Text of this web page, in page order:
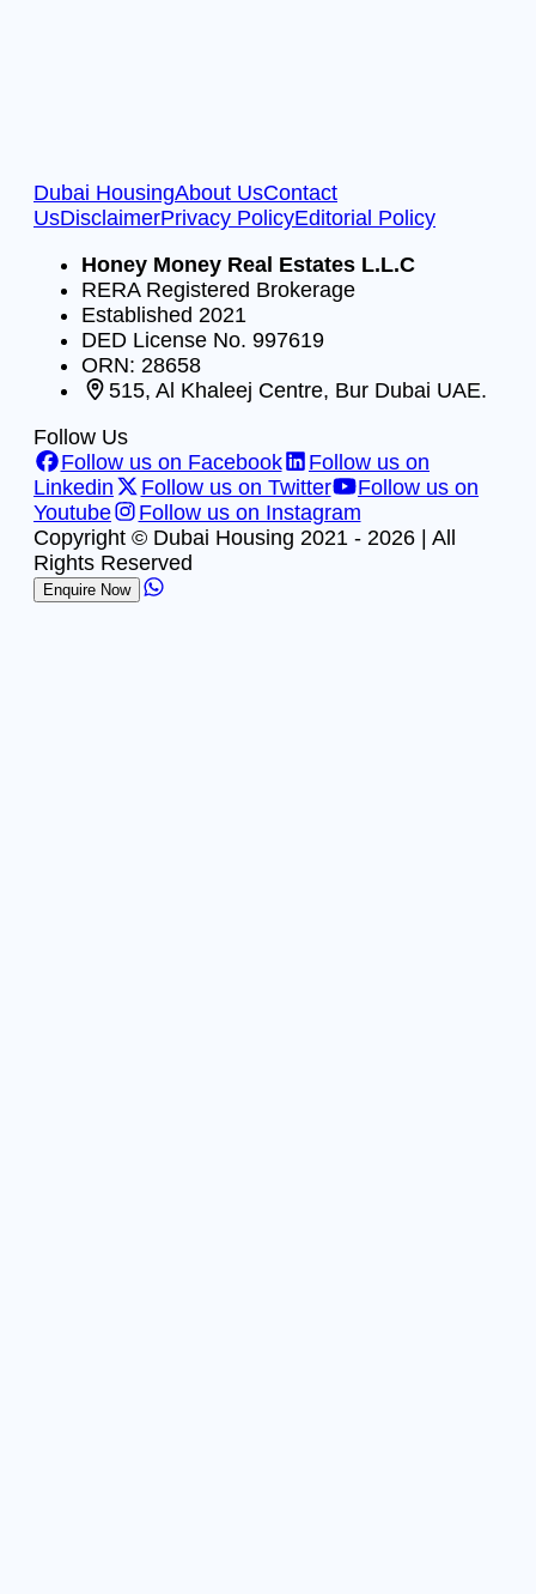
Dubai HousingAbout UsContact
UsDisclaimerPrivacy PolicyEditorial Policy
Honey Money Real Estates L.L.C
RERA Registered Brokerage
Established 2021
DED License No. 997619
ORN: 28658
515, Al Khaleej Centre, Bur Dubai UAE.
Follow Us
Follow us on Facebook
Follow us on
Linkedin
Follow us on Twitter
Follow us on
Youtube
Follow us on Instagram
Copyright © Dubai Housing 2021 - 2026 | All
Rights Reserved
Enquire Now